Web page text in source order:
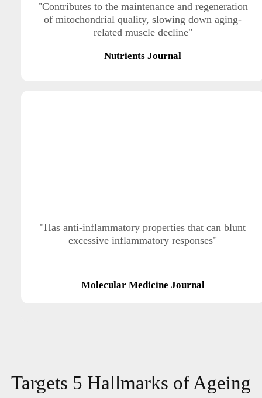
"Contributes to the maintenance and regeneration
of mitochondrial quality, slowing down aging-
related muscle decline"
Nutrients Journal
"Has anti-inflammatory properties that can blunt
excessive inflammatory responses"
Molecular Medicine Journal
Targets 5 Hallmarks of Ageing